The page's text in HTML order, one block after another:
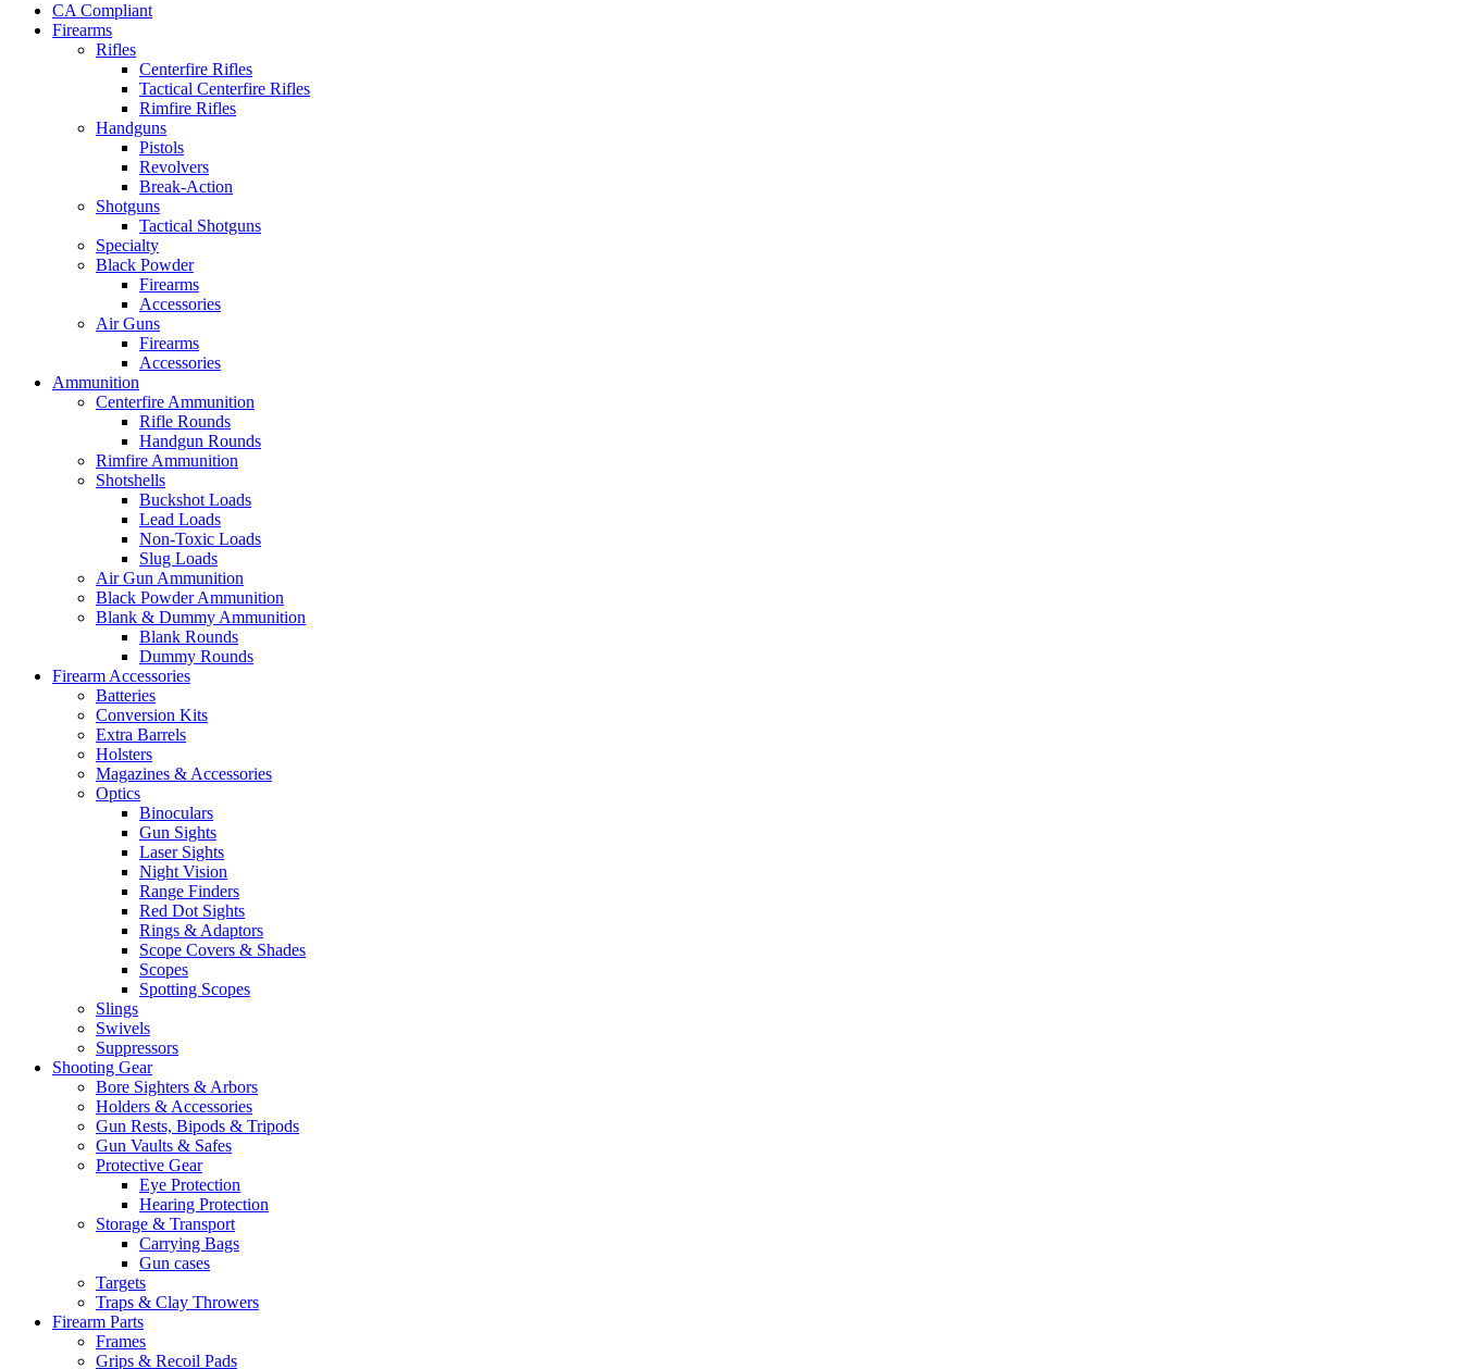
CA Compliant
Firearms
Rifles
Centerfire Rifles
Tactical Centerfire Rifles
Rimfire Rifles
Handguns
Pistols
Revolvers
Break-Action
Shotguns
Tactical Shotguns
Specialty
Black Powder
Firearms
Accessories
Air Guns
Firearms
Accessories
Ammunition
Centerfire Ammunition
Rifle Rounds
Handgun Rounds
Rimfire Ammunition
Shotshells
Buckshot Loads
Lead Loads
Non-Toxic Loads
Slug Loads
Air Gun Ammunition
Black Powder Ammunition
Blank & Dummy Ammunition
Blank Rounds
Dummy Rounds
Firearm Accessories
Batteries
Conversion Kits
Extra Barrels
Holsters
Magazines & Accessories
Optics
Binoculars
Gun Sights
Laser Sights
Night Vision
Range Finders
Red Dot Sights
Rings & Adaptors
Scope Covers & Shades
Scopes
Spotting Scopes
Slings
Swivels
Suppressors
Shooting Gear
Bore Sighters & Arbors
Holders & Accessories
Gun Rests, Bipods & Tripods
Gun Vaults & Safes
Protective Gear
Eye Protection
Hearing Protection
Storage & Transport
Carrying Bags
Gun cases
Targets
Traps & Clay Throwers
Firearm Parts
Frames
Grips & Recoil Pads